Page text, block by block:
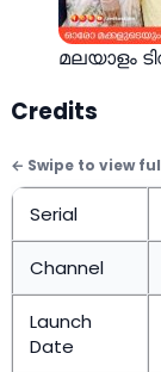
മലയാളം
Credits
Serial
Channel
Launch
Date